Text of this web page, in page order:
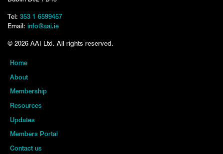
Tel: 353 1 6599457
Email: info@aai.ie
© 2026 AAI Ltd. All rights reserved.
Home
About
Membership
Resources
Updates
Members Portal
Contact us